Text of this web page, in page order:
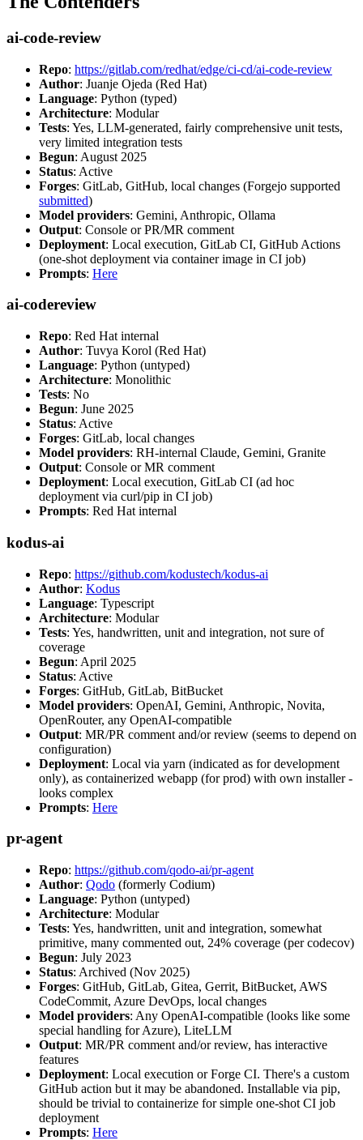
ai-code-review
Repo: https://gitlab.com/redhat/edge/ci-cd/ai-code-review
Author: Juanje Ojeda (Red Hat)
Language: Python (typed)
Architecture: Modular
Tests: Yes, LLM-generated, fairly comprehensive unit tests,
very limited integration tests
Begun: August 2025
Status: Active
Forges: GitLab, GitHub, local changes (Forgejo supported
submitted)
Model providers: Gemini, Anthropic, Ollama
Output: Console or PR/MR comment
Deployment: Local execution, GitLab CI, GitHub Actions
(one-shot deployment via container image in CI job)
Prompts: Here
ai-codereview
Repo: Red Hat internal
Author: Tuvya Korol (Red Hat)
Language: Python (untyped)
Architecture: Monolithic
Tests: No
Begun: June 2025
Status: Active
Forges: GitLab, local changes
Model providers: RH-internal Claude, Gemini, Granite
Output: Console or MR comment
Deployment: Local execution, GitLab CI (ad hoc
deployment via curl/pip in CI job)
Prompts: Red Hat internal
kodus-ai
Repo: https://github.com/kodustech/kodus-ai
Author: Kodus
Language: Typescript
Architecture: Modular
Tests: Yes, handwritten, unit and integration, not sure of
coverage
Begun: April 2025
Status: Active
Forges: GitHub, GitLab, BitBucket
Model providers: OpenAI, Gemini, Anthropic, Novita,
OpenRouter, any OpenAI-compatible
Output: MR/PR comment and/or review (seems to depend on
configuration)
Deployment: Local via yarn (indicated as for development
only), as containerized webapp (for prod) with own installer -
looks complex
Prompts: Here
pr-agent
Repo: https://github.com/qodo-ai/pr-agent
Author: Qodo (formerly Codium)
Language: Python (untyped)
Architecture: Modular
Tests: Yes, handwritten, unit and integration, somewhat
primitive, many commented out, 24% coverage (per codecov)
Begun: July 2023
Status: Archived (Nov 2025)
Forges: GitHub, GitLab, Gitea, Gerrit, BitBucket, AWS
CodeCommit, Azure DevOps, local changes
Model providers: Any OpenAI-compatible (looks like some
special handling for Azure), LiteLLM
Output: MR/PR comment and/or review, has interactive
features
Deployment: Local execution or Forge CI. There's a custom
GitHub action but it may be abandoned. Installable via pip,
should be trivial to containerize for simple one-shot CI job
deployment
Prompts: Here